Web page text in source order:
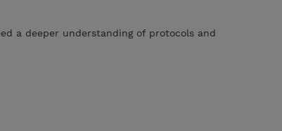
a deeper understanding of protocols and